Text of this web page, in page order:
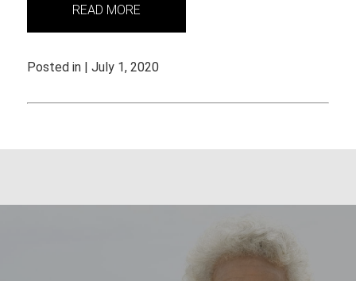
READ MORE
Posted in | July 1, 2020